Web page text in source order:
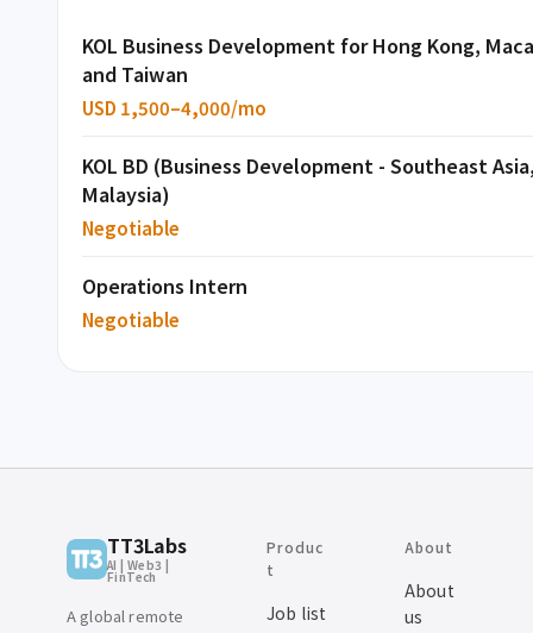
KOL Business Development for Hong Kong,
and Taiwan
USD 1,500–4,000/mo
KOL BD (Business Development - Southeast
Malaysia)
Negotiable
Operations Intern
Negotiable
TT3Labs
AI | Web3 |
FinTech
A global remote
Produc
t
Job list
About
About
us